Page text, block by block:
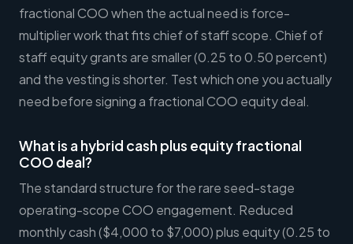
fractional COO when the actual need is force-
multiplier work that fits chief of staff scope. Chief of
staff equity grants are smaller (0.25 to 0.50 percent)
and the vesting is shorter. Test which one you actually
need before signing a fractional COO equity deal.
What is a hybrid cash plus equity fractional
COO deal?
The standard structure for the rare seed-stage
operating-scope COO engagement. Reduced
monthly cash ($4,000 to $7,000) plus equity (0.25 to